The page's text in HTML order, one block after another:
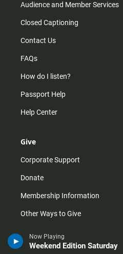
Now Playing
Weekend Edition Saturday
Audience and Member Services
Closed Captioning
Contact Us
FAQs
How do I listen?
Passport Help
Help Center
Give
Corporate Support
Donate
Membership Information
Other Ways to Give
Vehicle Donation